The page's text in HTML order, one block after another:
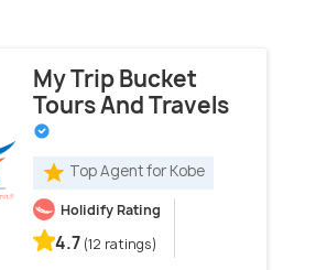
My Trip Bucket
Tours And Travels
Top Agent for Kobe
Holidify Rating
4.7 (12 ratings)